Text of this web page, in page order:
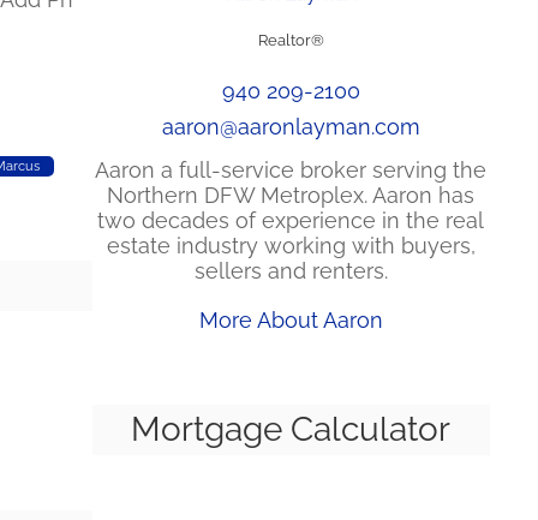
Realtor®
940 209-2100
aaron@aaronlayman.com
Aaron a full-service broker serving the
Northern DFW Metroplex. Aaron has
two decades of experience in the real
estate industry working with buyers,
sellers and renters.
More About Aaron
Mortgage Calculator